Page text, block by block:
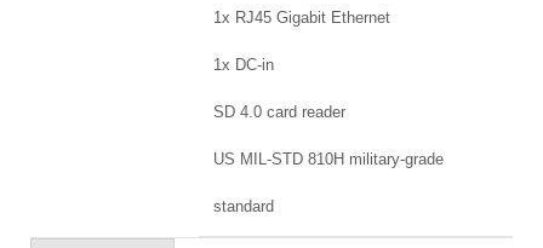
1x RJ45 Gigabit Ethernet
1x DC-in
SD 4.0 card reader
US MIL-STD 810H military-grade
standard